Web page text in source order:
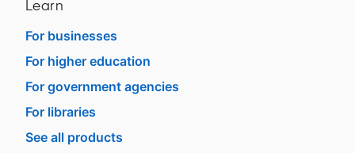
Learn
For businesses
For higher education
For government agencies
For libraries
See all products